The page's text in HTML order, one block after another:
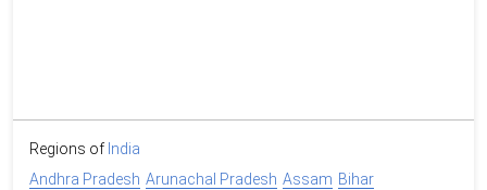
Regions of India
Andhra Pradesh Arunachal Pradesh Assam Bihar